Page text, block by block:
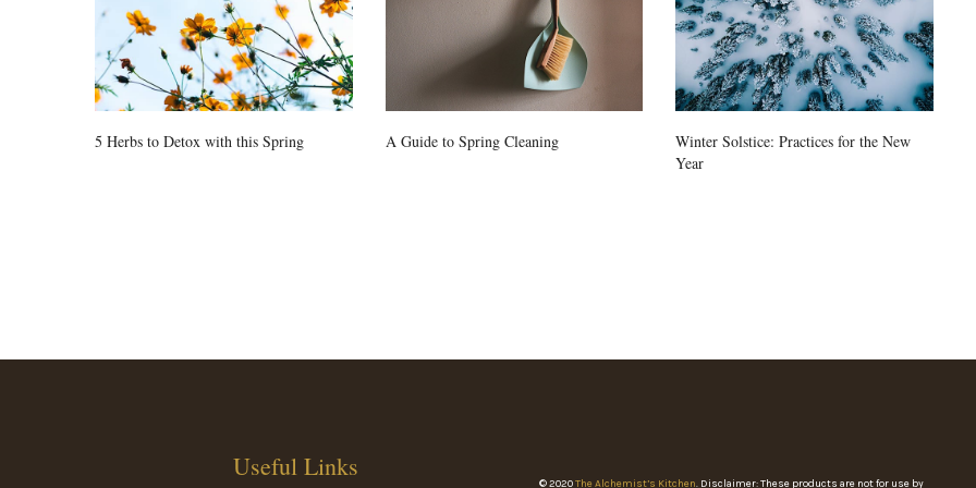
5 Herbs to Detox with this Spring A Guide to Spring Cleaning
Winter Solstice: Practices for the New
Year
Useful Links
© 2020The Alchemist’s Kitchen. Disclaimer: These products are not for use by